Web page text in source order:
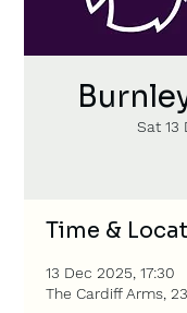
Sat 13
Time &
13 Dec 2025, 17:30
The Cardiff Arms,